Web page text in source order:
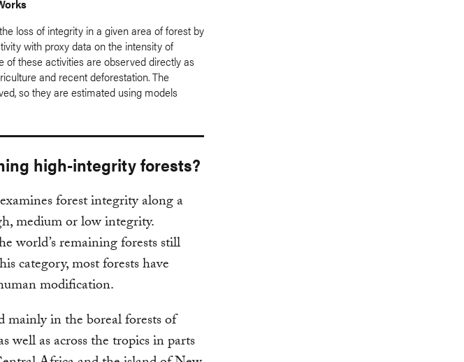
loss of integrity in a given area of forest by
with proxy data on the intensity of
of these activities are observed directly as
and recent deforestation. The
so they are estimated using models
high-integrity forests?
forest integrity along a
medium or low integrity.
world’s remaining forests still
category, most forests have
modification.
in the boreal forests of
well as across the tropics in parts